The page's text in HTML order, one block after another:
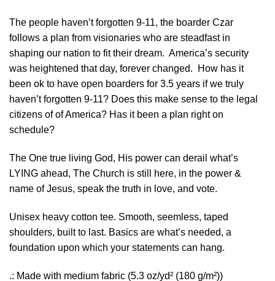
The people haven’t forgotten 9-11, the boarder Czar
follows a plan from visionaries who are steadfast in
shaping our nation to fit their dream. America’s security
was heightened that day, forever changed. How has it
been ok to have open boarders for 3.5 years if we truly
haven’t forgotten 9-11? Does this make sense to the legal
citizens of of America? Has it been a plan right on
schedule?
The One true living God, His power can derail what’s
LYING ahead, The Church is still here, in the power &
name of Jesus, speak the truth in love, and vote.
Unisex heavy cotton tee. Smooth, seemless, taped
shoulders, built to last. Basics are what’s needed, a
foundation upon which your statements can hang.
.: Made with medium fabric (5.3 oz/yd² (180 g/m²))